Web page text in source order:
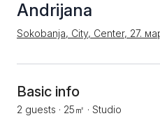
Andrijana
Sokobanja, City, Center, 27.
Basic info
2 guests · 25㎡ · Studio